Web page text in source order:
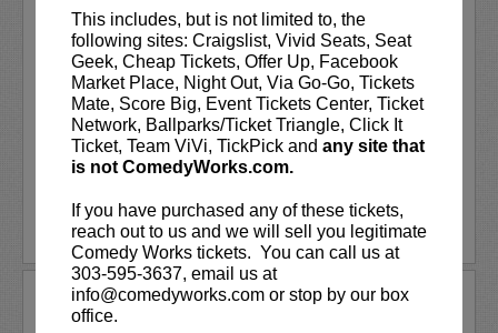
This includes, but is not limited to, the
following sites: Craigslist, Vivid Seats, Seat
Geek, Cheap Tickets, Offer Up, Facebook
Market Place, Night Out, Via Go-Go, Tickets
Mate, Score Big, Event Tickets Center, Ticket
Network, Ballparks/Ticket Triangle, Click It
Ticket, Team ViVi, TickPick and any site that
is not ComedyWorks.com.
If you have purchased any of these tickets,
reach out to us and we will sell you legitimate
Comedy Works tickets. You can call us at
303-595-3637, email us at
info@comedyworks.com or stop by our box
office.
SPECIAL SHOWING
One man's journey to find meaning in Bill
Murray's many unexpected adventures with
everyday people,The Bill Murray Stories:
Life Lessons Learned from a Mythical Man
is an inside look at rare and...More
THE CONFESSION SESSIONS